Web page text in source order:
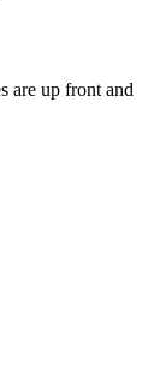
are up front and